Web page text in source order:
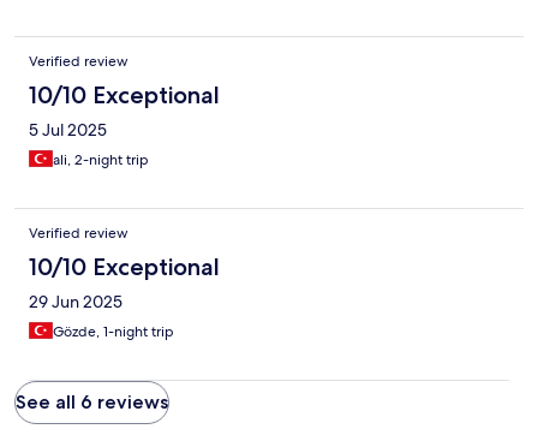
Verified review
10/10 Exceptional
5 Jul 2025
ali, 2-night trip
Verified review
10/10 Exceptional
29 Jun 2025
Gözde, 1-night trip
See all 6 reviews